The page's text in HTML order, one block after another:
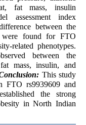
fat mass, insulin
assessment index
between the
were found for FTO
related phenotypes.
between the
mass, insulin, and
This study
FTO rs9939609 and
the strong
in North Indian